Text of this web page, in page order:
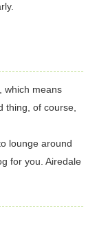
which means
thing, of course,
lounge around
for you. Airedale
surprising